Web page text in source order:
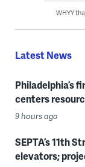
WHYY
Latest News
Philadelphia’s
centers
9 hours ago
SEPTA’s 11th
elevators;